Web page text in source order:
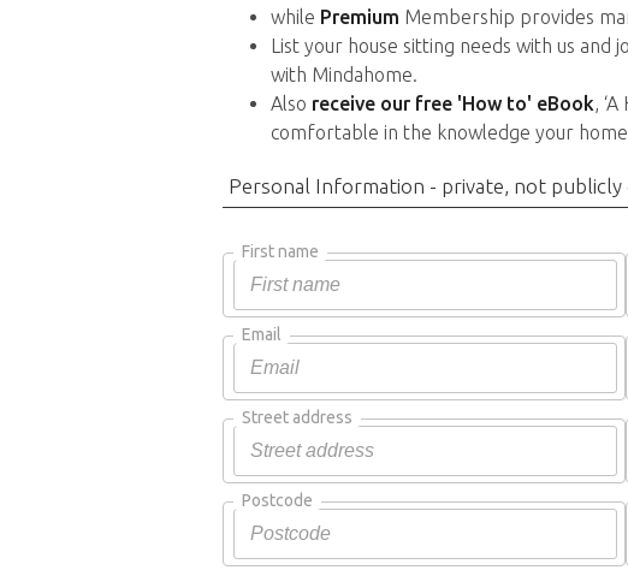
while Premium Membership provides
List your house sitting needs with us
with Mindahome.
Also receive our free 'How to' eBook,
comfortable in the knowledge your
Personal Information - private, not publicly
First name
Email
Street address
Postcode